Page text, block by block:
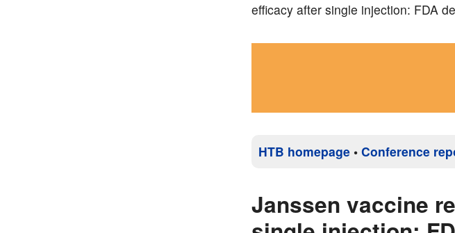
efficacy after single injection: FDA
HTB homepage • Conference
Janssen vaccine